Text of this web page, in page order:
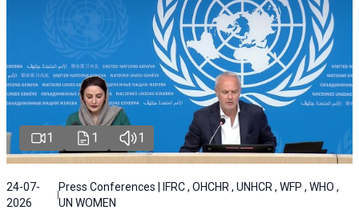
1 1 1
24-07-
2026
Press Conferences | IFRC , OHCHR , UNHCR , WFP , WHO ,
UN WOMEN